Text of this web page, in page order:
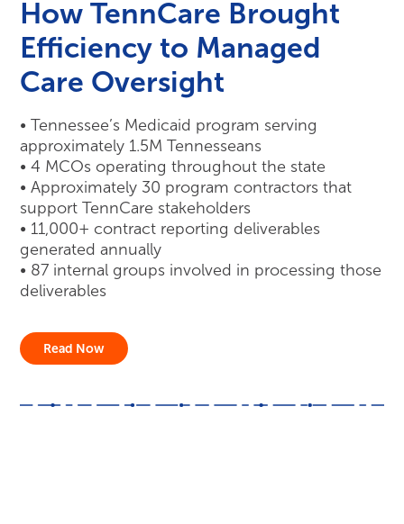
How TennCare Brought
Efficiency to Managed
Care Oversight
• Tennessee’s Medicaid program serving
approximately 1.5M Tennesseans
• 4 MCOs operating throughout the state
• Approximately 30 program contractors that
support TennCare stakeholders
• 11,000+ contract reporting deliverables
generated annually
• 87 internal groups involved in processing those
deliverables
Read Now